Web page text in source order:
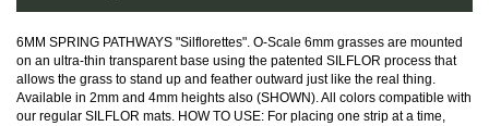
6MM SPRING PATHWAYS "Silflorettes". O-Scale 6mm grasses are mounted
on an ultra-thin transparent base using the patented SILFLOR process that
allows the grass to stand up and feather outward just like the real thing.
Available in 2mm and 4mm heights also (SHOWN). All colors compatible with
our regular SILFLOR mats. HOW TO USE: For placing one strip at a time,